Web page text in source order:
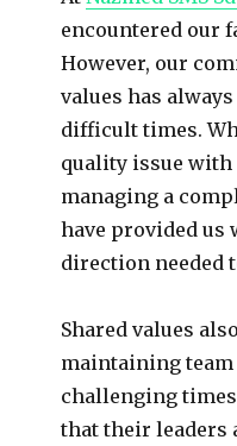
encountered our
However, our
values has
difficult times.
quality issue
managing a
have provided us
direction needed
Shared values
maintaining
challenging
that their leaders